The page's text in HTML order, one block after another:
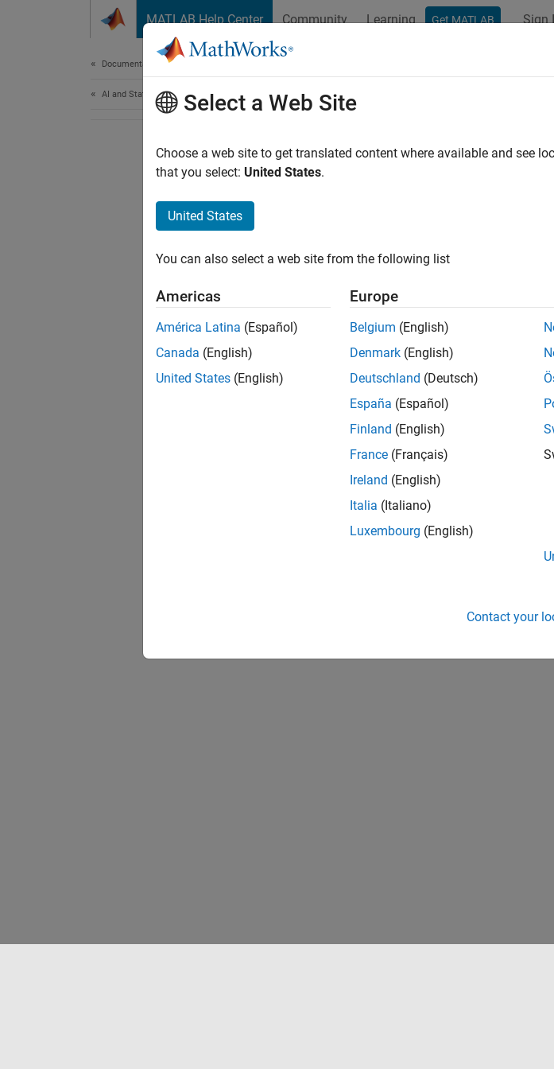
MATLAB Help Center Community Learning Get MATLAB Sign
Documentation Home
AI and Statistics Select a Web Site
Choose a web site to get translated content where available and see
that you select: United States.
United States
You can also select a web site from the following list
Americas
América Latina (Español)
Canada (English)
United States (English)
Europe
Belgium (English)
Denmark (English)
Deutschland (Deutsch)
España (Español)
Finland (English)
France (Français)
Ireland (English)
Italia (Italiano)
Luxembourg (English)
Contact your